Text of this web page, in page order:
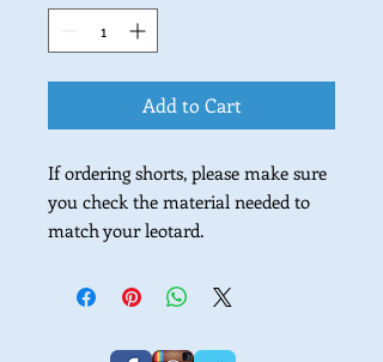
Add to Cart
If ordering shorts, please make sure
you check the material needed to
match your leotard.